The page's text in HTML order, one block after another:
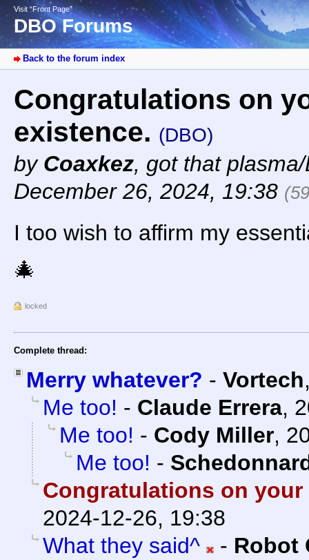
Visit “Front Page”
DBO Forums
Back to the forum index
Congratulations on
existence. (DBO)
by Coaxkez, got that
December 26, 2024, 19:38
I too wish to affirm my
🎄
locked
Complete thread:
Merry whatever? - Vortech
Me too! - Claude Errera,
Me too! - Cody Miller,
Me too! -
Congratulations on
2024-12-26, 19:38
What they said^
- Robot